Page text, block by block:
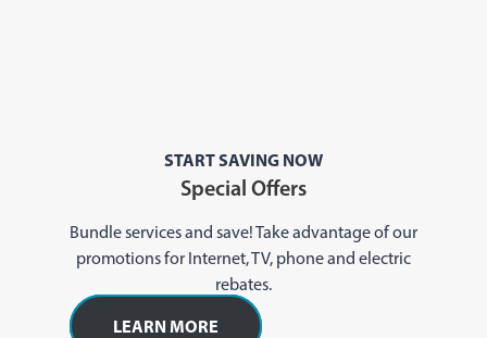
START SAVING NOW
Special Offers
Bundle services and save! Take advantage of our
promotions for Internet, TV, phone and electric
rebates.
LEARN MORE